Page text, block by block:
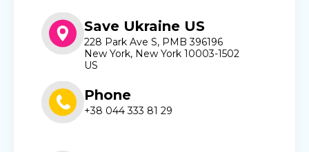
Save Ukraine US
228 Park Ave S, PMB 396196
New York, New York 10003-1502
US
Phone
+38 044 333 81 29